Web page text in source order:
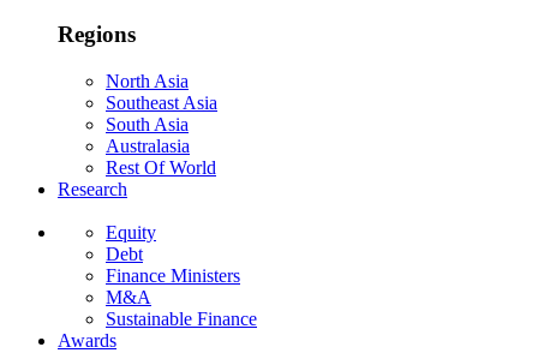
Regions
North Asia
Southeast Asia
South Asia
Australasia
Rest Of World
Research
Equity
Debt
Finance Ministers
M&A
Sustainable Finance
Awards